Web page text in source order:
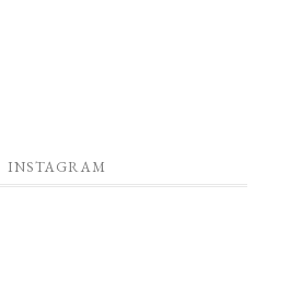
INSTAGRAM